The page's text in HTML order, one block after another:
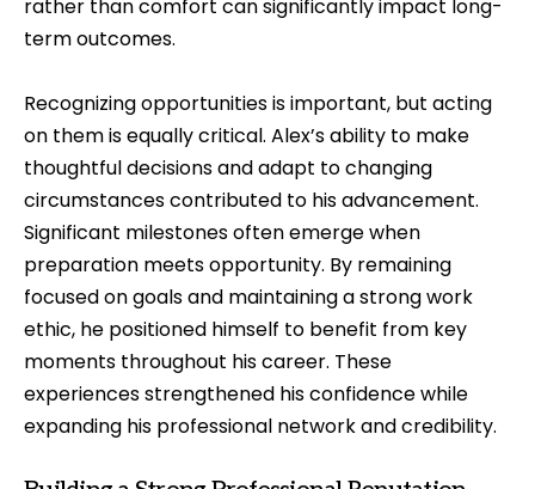
rather than comfort can significantly impact long-
term outcomes.
Recognizing opportunities is important, but acting
on them is equally critical. Alex’s ability to make
thoughtful decisions and adapt to changing
circumstances contributed to his advancement.
Significant milestones often emerge when
preparation meets opportunity. By remaining
focused on goals and maintaining a strong work
ethic, he positioned himself to benefit from key
moments throughout his career. These
experiences strengthened his confidence while
expanding his professional network and credibility.